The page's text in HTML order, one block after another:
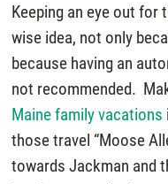
Keeping an eye out for
wise idea, not only
because having an
not recommended.
Maine family vacations
those travel “Moose
towards Jackman and